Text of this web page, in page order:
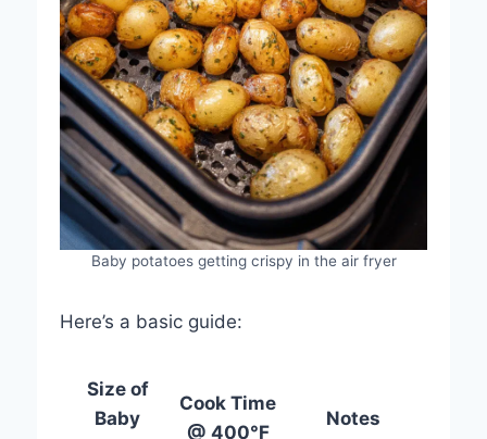
Baby potatoes getting crispy in the air fryer
Here’s a basic guide:
Size of
Baby
Cook Time
@ 400°F
Notes